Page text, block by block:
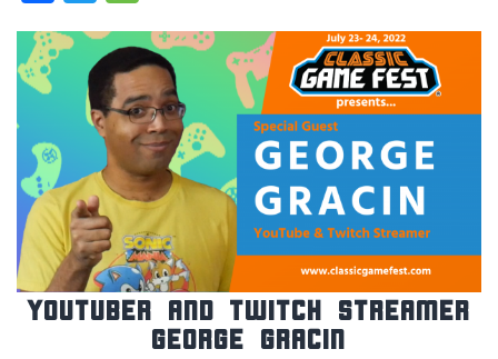
YouTuber and Twitch Streamer
George Gracin